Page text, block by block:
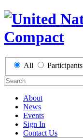
All Participants
About
News
Events
Sign In
Contact Us